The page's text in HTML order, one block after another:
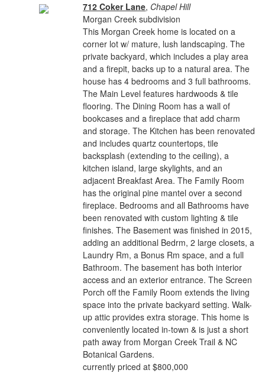
712 Coker Lane, Chapel Hill
Morgan Creek subdivision
This Morgan Creek home is located on a
corner lot w/ mature, lush landscaping. The
private backyard, which includes a play area
and a firepit, backs up to a natural area. The
house has 4 bedrooms and 3 full bathrooms.
The Main Level features hardwoods & tile
flooring. The Dining Room has a wall of
bookcases and a fireplace that add charm
and storage. The Kitchen has been renovated
and includes quartz countertops, tile
backsplash (extending to the ceiling), a
kitchen island, large skylights, and an
adjacent Breakfast Area. The Family Room
has the original pine mantel over a second
fireplace. Bedrooms and all Bathrooms have
been renovated with custom lighting & tile
finishes. The Basement was finished in 2015,
adding an additional Bedrm, 2 large closets, a
Laundry Rm, a Bonus Rm space, and a full
Bathroom. The basement has both interior
access and an exterior entrance. The Screen
Porch off the Family Room extends the living
space into the private backyard setting. Walk-
up attic provides extra storage. This home is
conveniently located in-town & is just a short
path away from Morgan Creek Trail & NC
Botanical Gardens.
currently priced at $800,000